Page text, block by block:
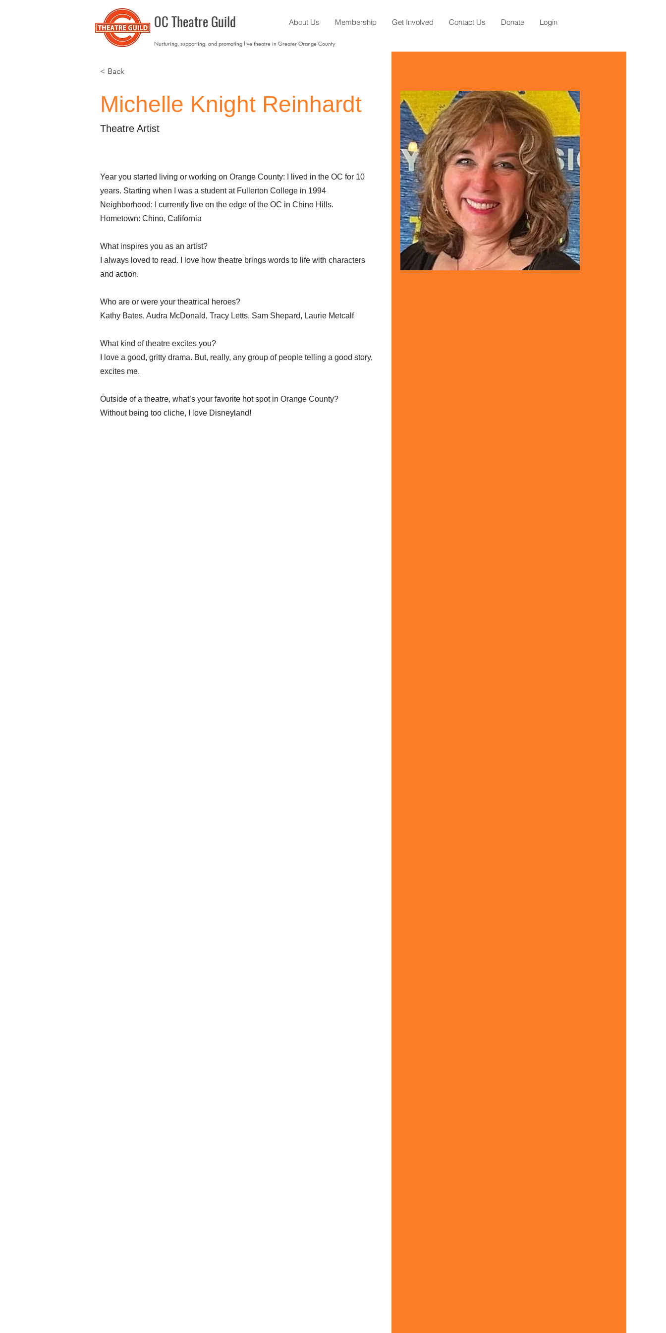
OC Theatre Guild About Us Membership Get Involved Contact Us Donate Login
Nurturing, supporting, and promoting live theatre in Greater Orange County
< Back
Michelle Knight Reinhardt
Theatre Artist
Year you started living or working on Orange County: I lived in the OC for 10
years. Starting when I was a student at Fullerton College in 1994
Neighborhood: I currently live on the edge of the OC in Chino Hills.
Hometown: Chino, California
What inspires you as an artist?
I always loved to read. I love how theatre brings words to life with characters
and action.
Who are or were your theatrical heroes?
Kathy Bates, Audra McDonald, Tracy Letts, Sam Shepard, Laurie Metcalf
What kind of theatre excites you?
I love a good, gritty drama. But, really, any group of people telling a good story,
excites me.
Outside of a theatre, what’s your favorite hot spot in Orange County?
Without being too cliche, I love Disneyland!